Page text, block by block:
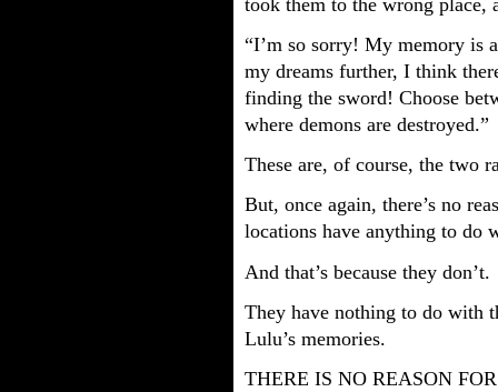
“I’m so sorry! My memory is
my dreams further, I think
finding the sword! Choose
where demons are destroyed.”
These are, of course, the two
But, once again, there’s no
locations have anything to do
And that’s because they don’t.
They have nothing to do with
Lulu’s memories.
THERE IS NO REASON